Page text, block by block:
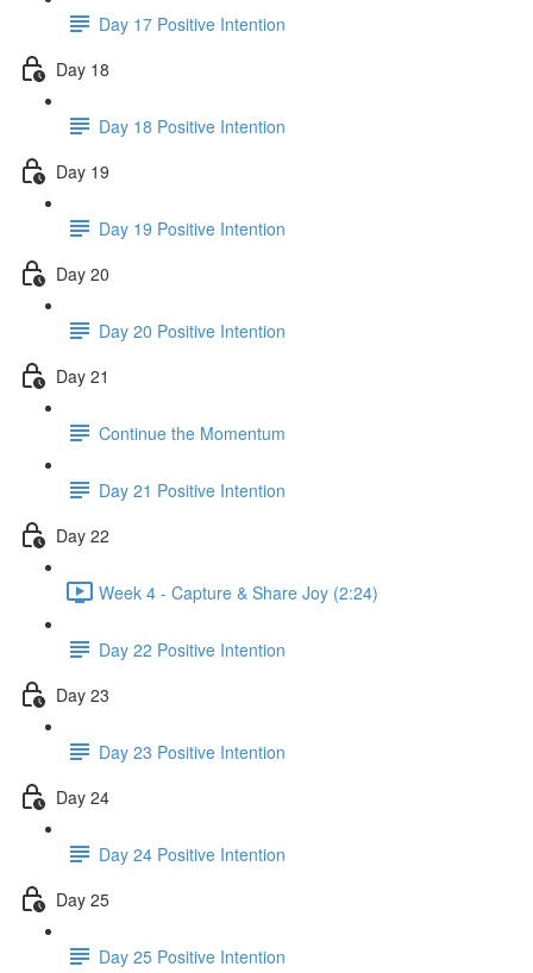
Day 17 Positive Intention
Day 18
Day 18 Positive Intention
Day 19
Day 19 Positive Intention
Day 20
Day 20 Positive Intention
Day 21
Continue the Momentum
Day 21 Positive Intention
Day 22
Week 4 - Capture & Share Joy (2:24)
Day 22 Positive Intention
Day 23
Day 23 Positive Intention
Day 24
Day 24 Positive Intention
Day 25
Day 25 Positive Intention